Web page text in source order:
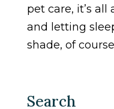
pet care, it’s
and letting
shade, of
Search